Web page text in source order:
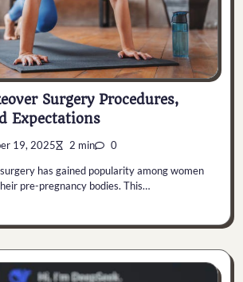
Surgery Procedures,
Expectations
19, 2025 2 min 0
has gained popularity among women
pre-pregnancy bodies. This…